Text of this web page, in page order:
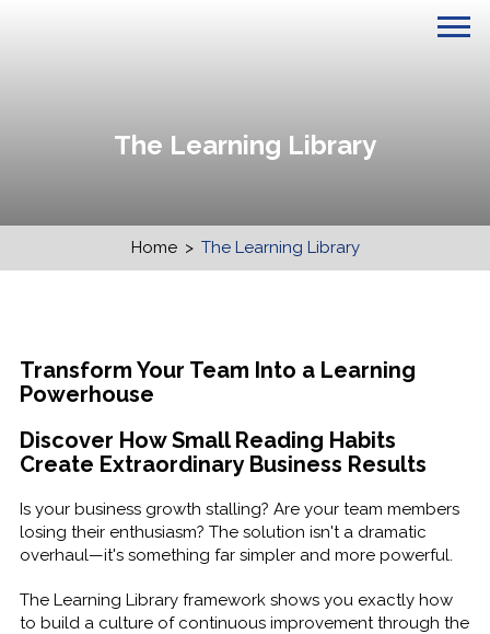
The Learning Library
Home > The Learning Library
Transform Your Team Into a Learning
Powerhouse
Discover How Small Reading Habits
Create Extraordinary Business Results
Is your business growth stalling? Are your team members
losing their enthusiasm? The solution isn't a dramatic
overhaul—it's something far simpler and more powerful.
The Learning Library framework shows you exactly how
to build a culture of continuous improvement through the